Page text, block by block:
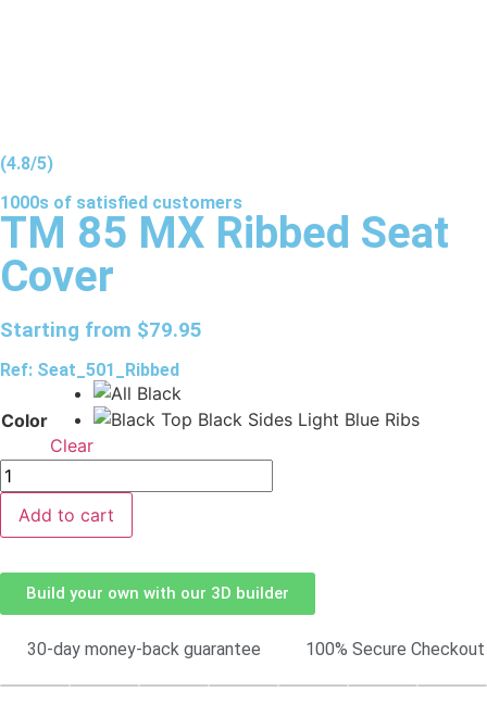
(4.8/5)
1000s of satisfied customers
TM 85 MX Ribbed Seat
Cover
Starting from $79.95
Ref: Seat_501_Ribbed
Color
Clear
Add to cart
Build your own with our 3D builder
30-day money-back guarantee 100% Secure Checkout